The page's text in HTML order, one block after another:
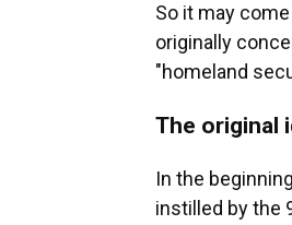
So it may
originally
"homeland
The original
In the
instilled by the